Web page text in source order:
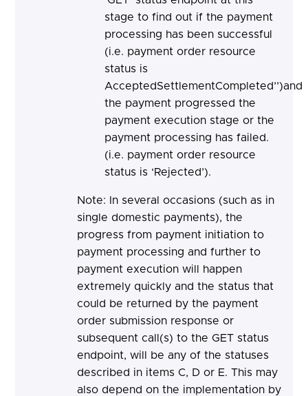
stage to find out if the payment
processing has been successful
(i.e. payment order resource
status is
AcceptedSettlementCompleted’’)and
the payment progressed the
payment execution stage or the
payment processing has failed.
(i.e. payment order resource
status is ‘Rejected’).
Note: In several occasions (such as in
single domestic payments), the
progress from payment initiation to
payment processing and further to
payment execution will happen
extremely quickly and the status that
could be returned by the payment
order submission response or
subsequent call(s) to the GET status
endpoint, will be any of the statuses
described in items C, D or E. This may
also depend on the implementation by